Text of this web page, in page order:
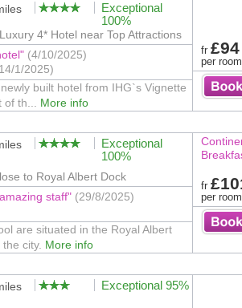
Exceptional
100%
4* Hotel near Top Attractions
(4/10/2025)
1/2025)
built hotel from IHG`s Vignette
th... More info
fr £94
per room
Exceptional
100%
to Royal Albert Dock
staff" (29/8/2025)
are situated in the Royal Albert
city. More info
fr
per room
Exceptional 95%